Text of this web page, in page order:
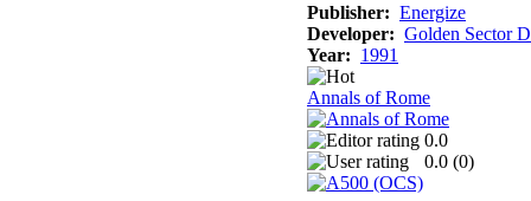
Publisher: Energize
Developer: Golden Sector
Year: 1991
Annals of Rome
0.0
0.0 (0)